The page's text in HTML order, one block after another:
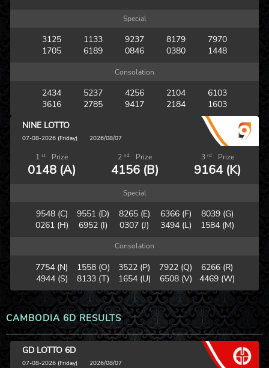
Special
3125 1133 9237 8179
7970
1705
6189 0846 0380 1448
Consolation
2434 5237 4256 2104
6103
3616
2785 9417 2184
1603
NINE LOTTO
07-08-2026 (Friday) 2026/08/07
1 st Prize
0148 (A)
2 nd Prize
4156 (B)
3 rd Prize
9164 (K)
Special
9548 (C) 9551 (D) 8265 (E) 6366 (F)
8039 (G)
0261 (H)
6952 (I) 0307 (J) 3494 (L) 1584 (M)
Consolation
7754 (N) 1558 (O) 3522 (P) 7922 (Q)
6266 (R)
4944 (S)
8133 (T) 1654 (U) 6508 (V) 4469 (W)
CAMBODIA 6D RESULTS
GD LOTTO 6D
07-08-2026 (Friday) 2026/08/07